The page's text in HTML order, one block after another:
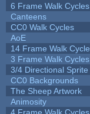
6 Frame Walk Cycles
Canteens
CC0 Walk Cycles
AoE
14 Frame Walk
3 Frame Walk Cycles
3/4 Directional Sprite
CC0 Backgrounds
The Sheep Artwork
Animosity
4 Frame Walk Cycles